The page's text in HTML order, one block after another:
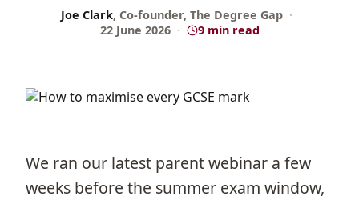
Joe Clark, Co-founder, The Degree Gap ·
22 June 2026 · 9 min read
We ran our latest parent webinar a few
weeks before the summer exam window,